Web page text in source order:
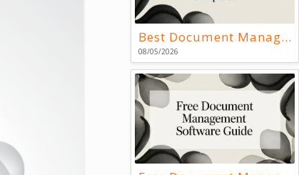
Best Document Management Systems Compared
08/05/2026